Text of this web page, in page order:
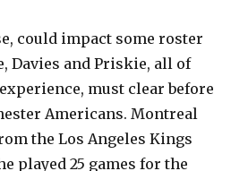
d
e
could impact some roster
Davies and Priskie, all of
must clear before
Americans. Montreal
the Los Angeles Kings
played 25 games for the